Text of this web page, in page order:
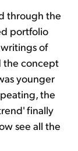
through the
portfolio
of
the concept
younger
the
finally
see all the